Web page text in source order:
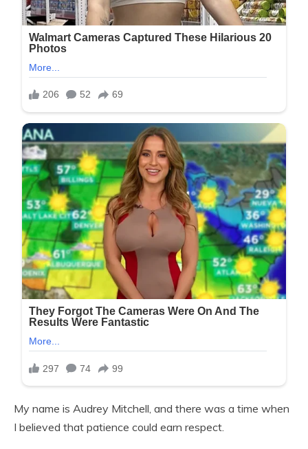
My name is Audrey Mitchell, and there was a time when
I believed that patience could earn respect.